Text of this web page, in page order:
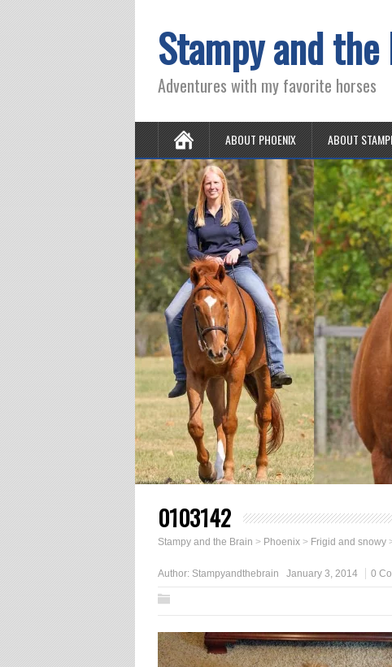
Stampy and
Adventures with my favorite horses
ABOUT PHOENIX ABOUT
0103142
Stampy and the Brain > Phoenix > Frigid and snowy
Author: Stampyandthebrain January 3, 2014 0